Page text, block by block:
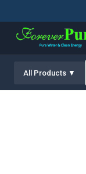
All Products ▼